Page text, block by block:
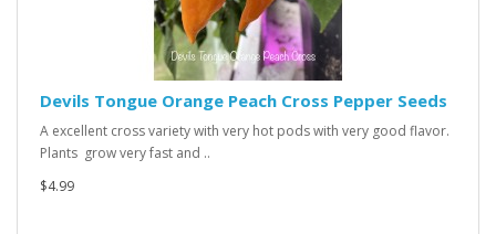
Devils Tongue Orange Peach Cross Pepper Seeds
A excellent cross variety with very hot pods with very good flavor.
Plants grow very fast and ..
$4.99